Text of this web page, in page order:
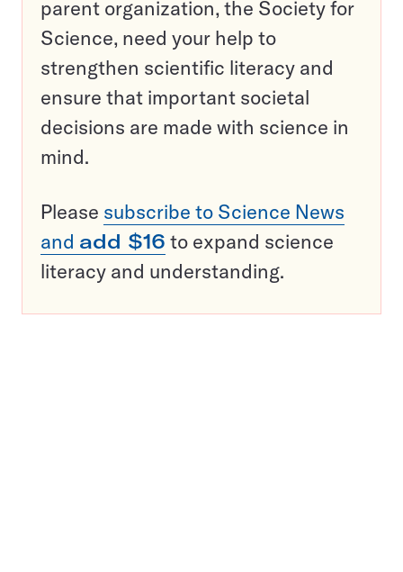
parent organization, the Society for
Science, need your help to
strengthen scientific literacy and
ensure that important societal
decisions are made with science in
mind.
Please subscribe to Science News
and add $16 to expand science
literacy and understanding.